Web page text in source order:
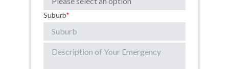
Suburb*